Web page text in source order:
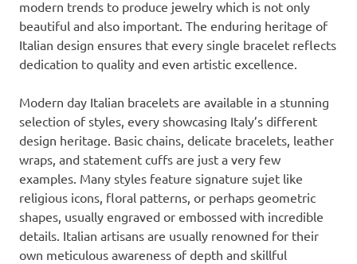
modern trends to produce jewelry which is not only
beautiful and also important. The enduring heritage of
Italian design ensures that every single bracelet reflects
dedication to quality and even artistic excellence.
Modern day Italian bracelets are available in a stunning
selection of styles, every showcasing Italy’s different
design heritage. Basic chains, delicate bracelets, leather
wraps, and statement cuffs are just a very few
examples. Many styles feature signature sujet like
religious icons, floral patterns, or perhaps geometric
shapes, usually engraved or embossed with incredible
details. Italian artisans are usually renowned for their
own meticulous awareness of depth and skillful